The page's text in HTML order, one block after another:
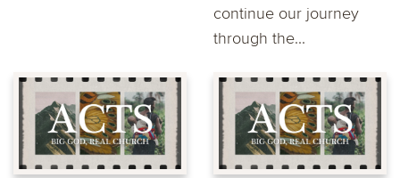
continue our journey
through the...